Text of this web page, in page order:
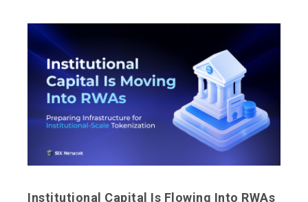
Institutional Capital Is Flowing Into RWAs